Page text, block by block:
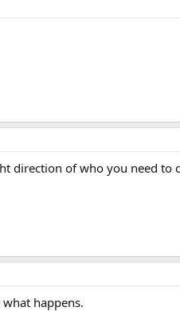
direction of who you need to
happens.